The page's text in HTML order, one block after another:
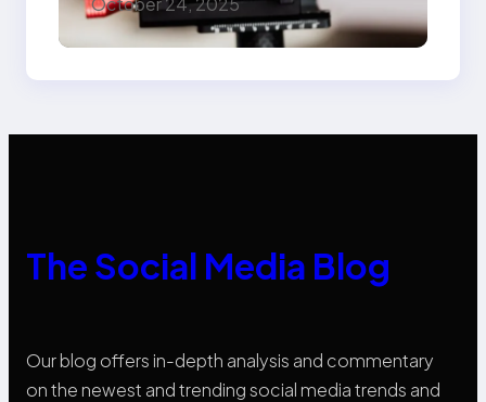
Know
The Social Media Blog
Our blog offers in-depth analysis and commentary
on the newest and trending social media trends and